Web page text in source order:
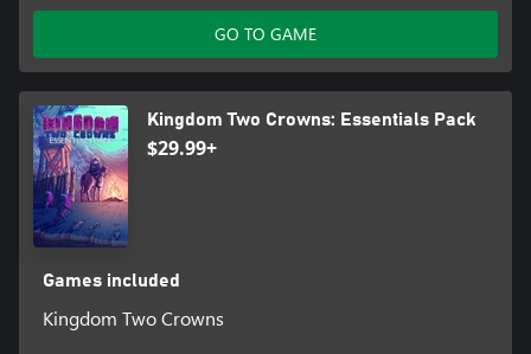
GO TO GAME
Kingdom Two Crowns: Essentials Pack
$29.99+
Games included
Kingdom Two Crowns